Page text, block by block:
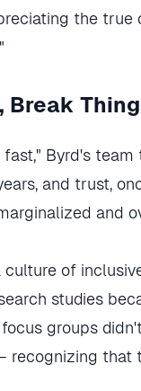
the
Byrd's
and trust,
and
of
studies
groups
recognizing